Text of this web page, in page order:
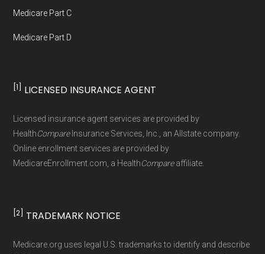
Data for Interoperability (USCDI) Provenance
Page content independently curated and
Technical Operator, using a standardized, data-
driven methodology designed for accurate,
non-commercial Medicare plan interpretation
Medicare Part C
Medicare Part D
[1] LICENSED INSURANCE AGENT
Licensed insurance agent services are provided by
HealthCompareInsurance Services, Inc., an Allstate company.
Online enrollment services are provided by
MedicareEnrollment.com, a HealthCompareaffiliate.
[2] TRADEMARK NOTICE
Medicare.org uses legal U.S. trademarks to identify and describe